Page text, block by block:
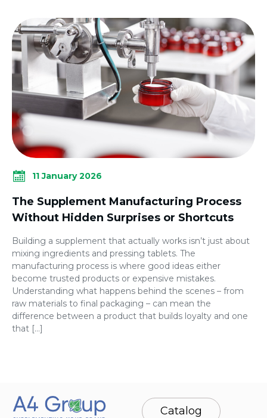
11 January 2026
The Supplement Manufacturing Process
Without Hidden Surprises or Shortcuts
Building a supplement that actually works isn’t just about
mixing ingredients and pressing tablets. The
manufacturing process is where good ideas either
become trusted products or expensive mistakes.
Understanding what happens behind the scenes – from
raw materials to final packaging – can mean the
difference between a product that builds loyalty and one
that […]
Catalog